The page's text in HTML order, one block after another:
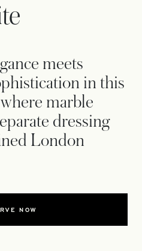
meets
in this
marble
dressing
London
NOW